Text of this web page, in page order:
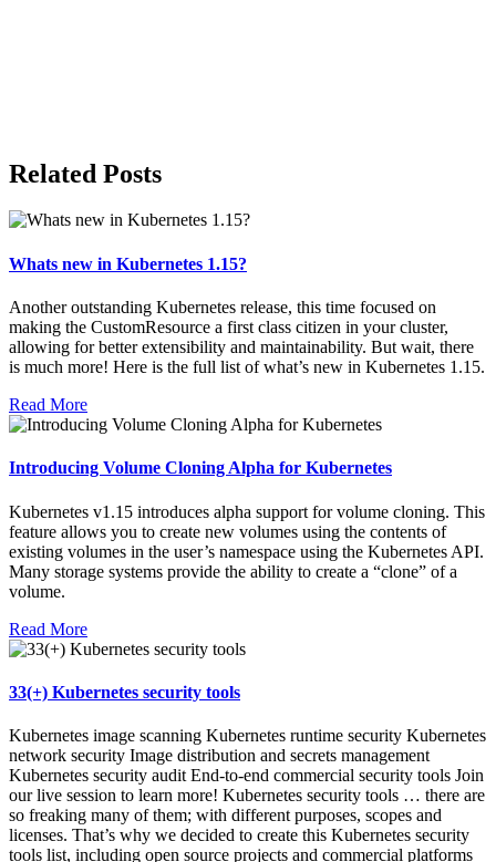
Related Posts
Whats new in Kubernetes 1.15?
Another outstanding Kubernetes release, this time focused on
making the CustomResource a first class citizen in your cluster,
allowing for better extensibility and maintainability. But wait, there
is much more! Here is the full list of what’s new in Kubernetes 1.15.
Read More
Introducing Volume Cloning Alpha for Kubernetes
Kubernetes v1.15 introduces alpha support for volume cloning. This
feature allows you to create new volumes using the contents of
existing volumes in the user’s namespace using the Kubernetes API.
Many storage systems provide the ability to create a “clone” of a
volume.
Read More
33(+) Kubernetes security tools
Kubernetes image scanning Kubernetes runtime security Kubernetes
network security Image distribution and secrets management
Kubernetes security audit End-to-end commercial security tools Join
our live session to learn more! Kubernetes security tools … there are
so freaking many of them; with different purposes, scopes and
licenses. That’s why we decided to create this Kubernetes security
tools list, including open source projects and commercial platforms